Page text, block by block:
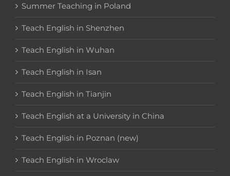
Summer Teaching in Poland
Teach English in Shenzhen
Teach English in Wuhan
Teach English in Isan
Teach English in Tianjin
Teach English at a University in China
Teach English in Poznan (new)
Teach English in Wroclaw